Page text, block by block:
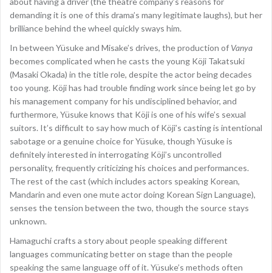
demanding it is one of this drama’s many legitimate laughs), but her
brilliance behind the wheel quickly sways him.
In between Yüsuke and Misake’s drives, the production of Vanya
becomes complicated when he casts the young Köji Takatsuki
(Masaki Okada) in the title role, despite the actor being decades
too young. Köji has had trouble finding work since being let go by
his management company for his undisciplined behavior, and
furthermore, Yüsuke knows that Köji is one of his wife’s sexual
suitors. It’s difficult to say how much of Köji’s casting is intentional
sabotage or a genuine choice for Yüsuke, though Yüsuke is
definitely interested in interrogating Köji’s uncontrolled
personality, frequently criticizing his choices and performances.
The rest of the cast (which includes actors speaking Korean,
Mandarin and even one mute actor doing Korean Sign Language),
senses the tension between the two, though the source stays
unknown.
Hamaguchi crafts a story about people speaking different
languages communicating better on stage than the people
speaking the same language off of it. Yüsuke’s methods often